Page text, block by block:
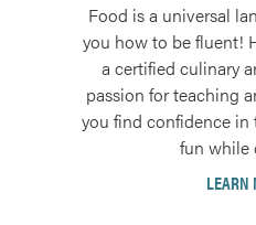
Food is a universal
you how to be fluent!
a certified culinary
passion for teaching
you find confidence
fun while
LEARN